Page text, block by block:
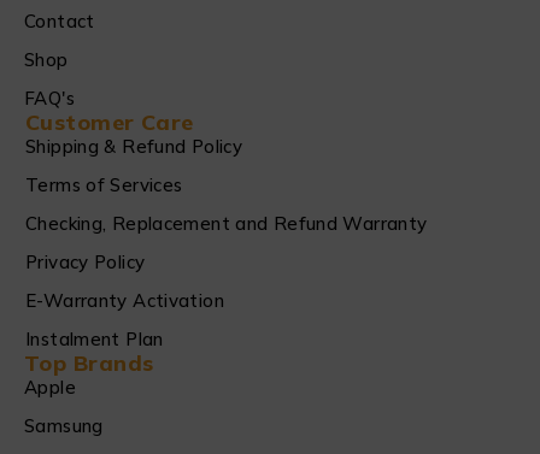
Contact
Shop
FAQ's
Customer Care
Shipping & Refund Policy
Terms of Services
Checking, Replacement and Refund Warranty
Privacy Policy
E-Warranty Activation
Instalment Plan
Top Brands
Apple
Samsung